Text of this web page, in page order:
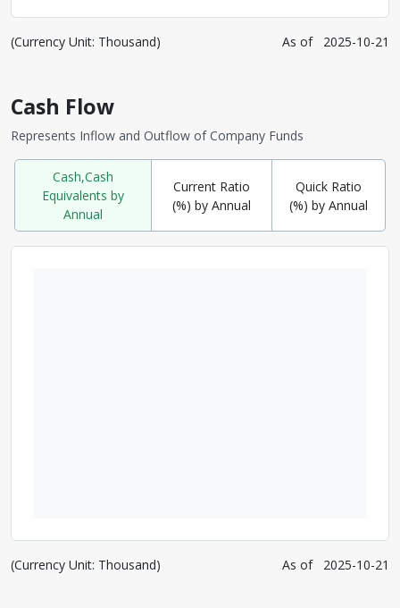
(Currency Unit: Thousand) As of 2025-10-21
Cash Flow
Represents Inflow and Outflow of Company Funds
Cash,Cash
Equivalents by
Annual
Current Ratio
(%) by Annual
Quick Ratio
(%) by Annual
(Currency Unit: Thousand) As of 2025-10-21